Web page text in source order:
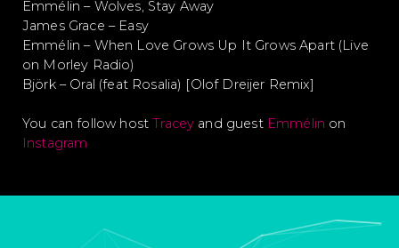
Emmélin – Wolves, Stay Away
James Grace – Easy
Emmélin – When Love Grows Up It Grows Apart (Live
on Morley Radio)
Björk – Oral (feat Rosalia) [Olof Dreijer Remix]
You can follow hostTracey and guest Emmélin on
Instagram